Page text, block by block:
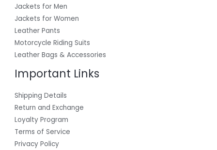
Jackets for Men
Jackets for Women
Leather Pants
Motorcycle Riding Suits
Leather Bags & Accessories
Important Links
Shipping Details
Return and Exchange
Loyalty Program
Terms of Service
Privacy Policy